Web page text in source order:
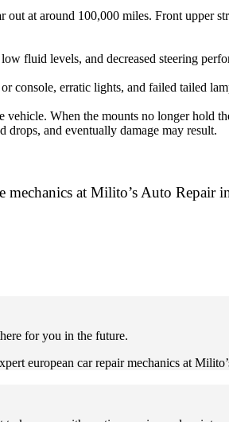
at around 100,000 miles. Front upper
fluid levels, and decreased steering
console, erratic lights, and failed tailed
When the mounts no longer hold
drops, and eventually damage may result.
mechanics at Milito’s Auto Repair
for you in the future.
european car repair mechanics at